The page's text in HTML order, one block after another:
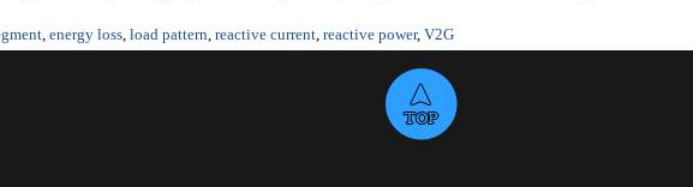
, energy loss, load pattern, reactive current, reactive power, V2G